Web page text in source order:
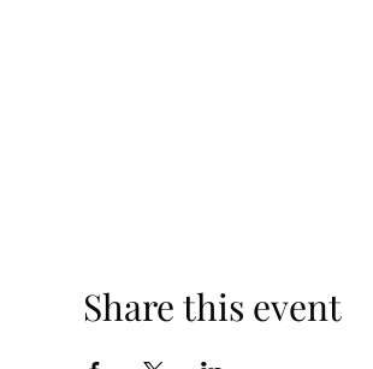
Share this event